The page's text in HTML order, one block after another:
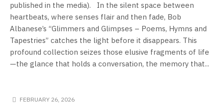
published in the media). In the silent space between
heartbeats, where senses flair and then fade, Bob
Albanese’s “Glimmers and Glimpses – Poems, Hymns and
Tapestries” catches the light before it disappears. This
profound collection seizes those elusive fragments of life
—the glance that holds a conversation, the memory that...
FEBRUARY 26, 2026